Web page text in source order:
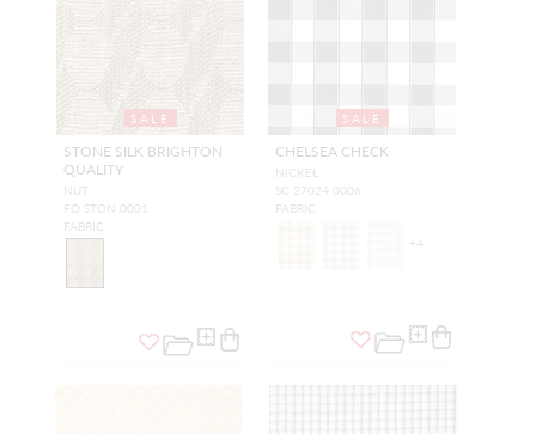
SALE
STONE SILK BRIGHTON
QUALITY
NUT
FO STON 0001
FABRIC
SALE
CHELSEA CHECK
NICKEL
SC 27024 0006
FABRIC
+4